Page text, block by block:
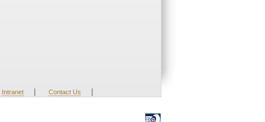
Intranet | Contact Us |